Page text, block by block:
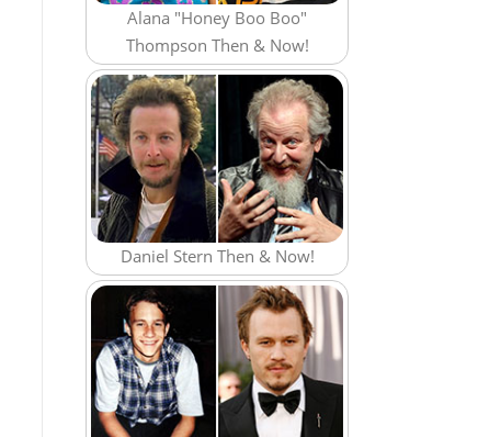
Alana "Honey Boo Boo"
Thompson Then & Now!
Daniel Stern Then & Now!